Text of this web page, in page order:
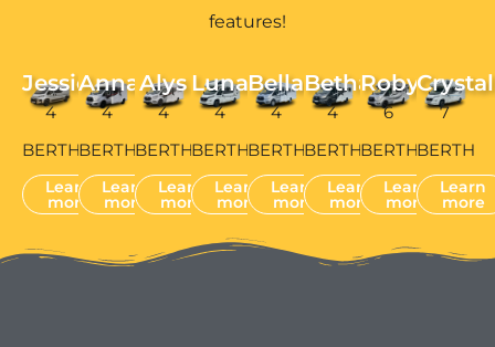
features!
Jessie
4
BERTH
Learn
more
Anna
4
BERTH
Learn
more
Alys
4
BERTH
Learn
more
Luna
4
BERTH
Learn
more
Bella
4
BERTH
Learn
more
Bethan
4
BERTH
Learn
more
Robyn
6
BERTH
Learn
more
Crystal
7
BERTH
Learn
more